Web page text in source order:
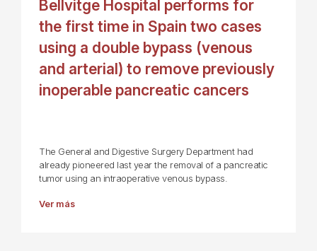
Bellvitge Hospital performs for
the first time in Spain two cases
using a double bypass (venous
and arterial) to remove previously
inoperable pancreatic cancers
The General and Digestive Surgery Department had
already pioneered last year the removal of a pancreatic
tumor using an intraoperative venous bypass.
Ver más